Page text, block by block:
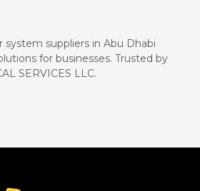
suppliers in Abu Dhabi
for businesses. Trusted by
SERVICES LLC.